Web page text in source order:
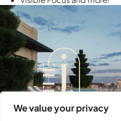
We value your privacy
SCHEDULE A TOUR